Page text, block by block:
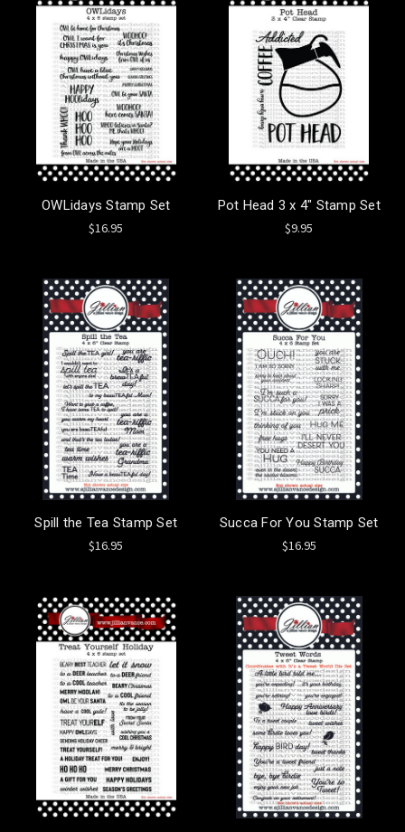
OWLidays Stamp Set
$16.95
Pot Head 3 x 4" Stamp Set
$9.95
Spill the Tea Stamp Set
$16.95
Succa For You Stamp Set
$16.95